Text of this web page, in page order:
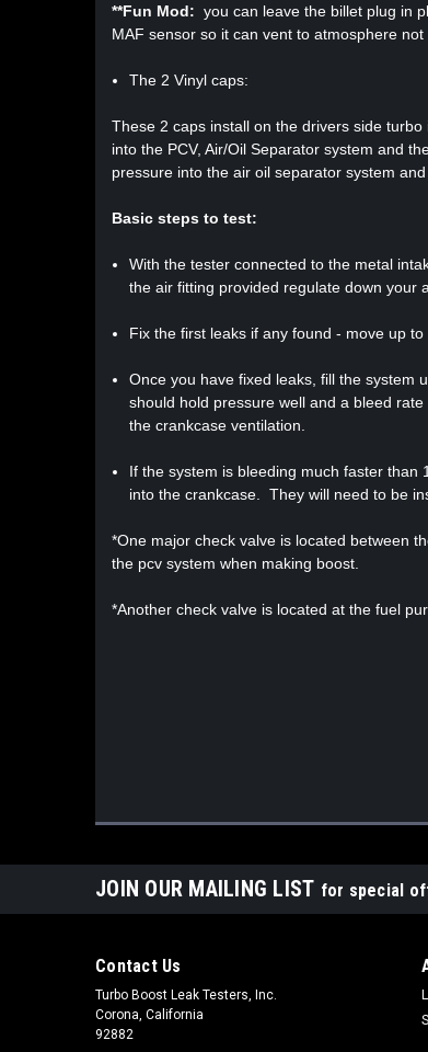
**Fun Mod: you can leave the billet plug in
MAF sensor so it can vent to atmosphere
The 2 Vinyl caps:
These 2 caps install on the drivers side
into the PCV, Air/Oil Separator system and
pressure into the air oil separator system
Basic steps to test:
With the tester connected to the metal
the air fitting provided regulate down your
Fix the first leaks if any found - move up to
Once you have fixed leaks, fill the
should hold pressure well and a bleed
the crankcase ventilation.
If the system is bleeding much faster than
into the crankcase. They will need to be
*One major check valve is located between
the pcv system when making boost.
*Another check valve is located at the fuel
JOIN OUR MAILING LIST for special
Contact Us
Turbo Boost Leak Testers, Inc.
Corona, California
92882